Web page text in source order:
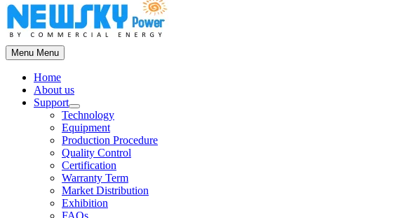
Menu Menu
Home
About us
Support
Technology
Equipment
Production Procedure
Quality Control
Certification
Warranty Term
Market Distribution
Exhibition
FAQs